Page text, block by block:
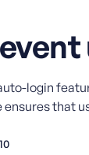
login
that